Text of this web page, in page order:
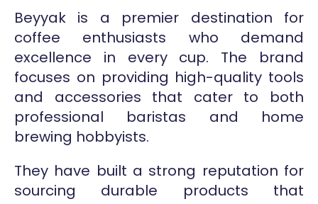
Beyyak is a premier destination for
coffee enthusiasts who demand
excellence in every cup. The brand
focuses on providing high-quality tools
and accessories that cater to both
professional baristas and home
brewing hobbyists.
They have built a strong reputation for
sourcing durable products that